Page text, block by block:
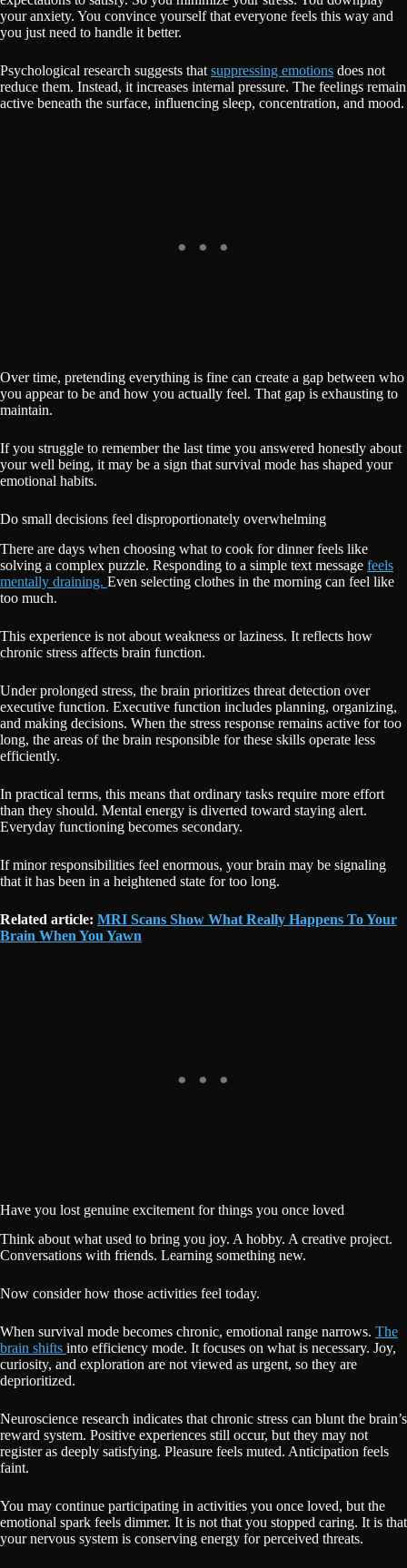
your anxiety. You convince yourself that everyone feels this way and
you just need to handle it better.
Psychological research suggests that suppressing emotions does not
reduce them. Instead, it increases internal pressure. The feelings remain
active beneath the surface, influencing sleep, concentration, and mood.
Over time, pretending everything is fine can create a gap between who
you appear to be and how you actually feel. That gap is exhausting to
maintain.
If you struggle to remember the last time you answered honestly about
your well being, it may be a sign that survival mode has shaped your
emotional habits.
Do small decisions feel disproportionately overwhelming
There are days when choosing what to cook for dinner feels like
solving a complex puzzle. Responding to a simple text message feels
mentally draining. Even selecting clothes in the morning can feel like
too much.
This experience is not about weakness or laziness. It reflects how
chronic stress affects brain function.
Under prolonged stress, the brain prioritizes threat detection over
executive function. Executive function includes planning, organizing,
and making decisions. When the stress response remains active for too
long, the areas of the brain responsible for these skills operate less
efficiently.
In practical terms, this means that ordinary tasks require more effort
than they should. Mental energy is diverted toward staying alert.
Everyday functioning becomes secondary.
If minor responsibilities feel enormous, your brain may be signaling
that it has been in a heightened state for too long.
Related article: MRI Scans Show What Really Happens To Your
Brain When You Yawn
Have you lost genuine excitement for things you once loved
Think about what used to bring you joy. A hobby. A creative project.
Conversations with friends. Learning something new.
Now consider how those activities feel today.
When survival mode becomes chronic, emotional range narrows. The
brain shifts into efficiency mode. It focuses on what is necessary. Joy,
curiosity, and exploration are not viewed as urgent, so they are
deprioritized.
Neuroscience research indicates that chronic stress can blunt the brain’s
reward system. Positive experiences still occur, but they may not
register as deeply satisfying. Pleasure feels muted. Anticipation feels
faint.
You may continue participating in activities you once loved, but the
emotional spark feels dimmer. It is not that you stopped caring. It is that
your nervous system is conserving energy for perceived threats.